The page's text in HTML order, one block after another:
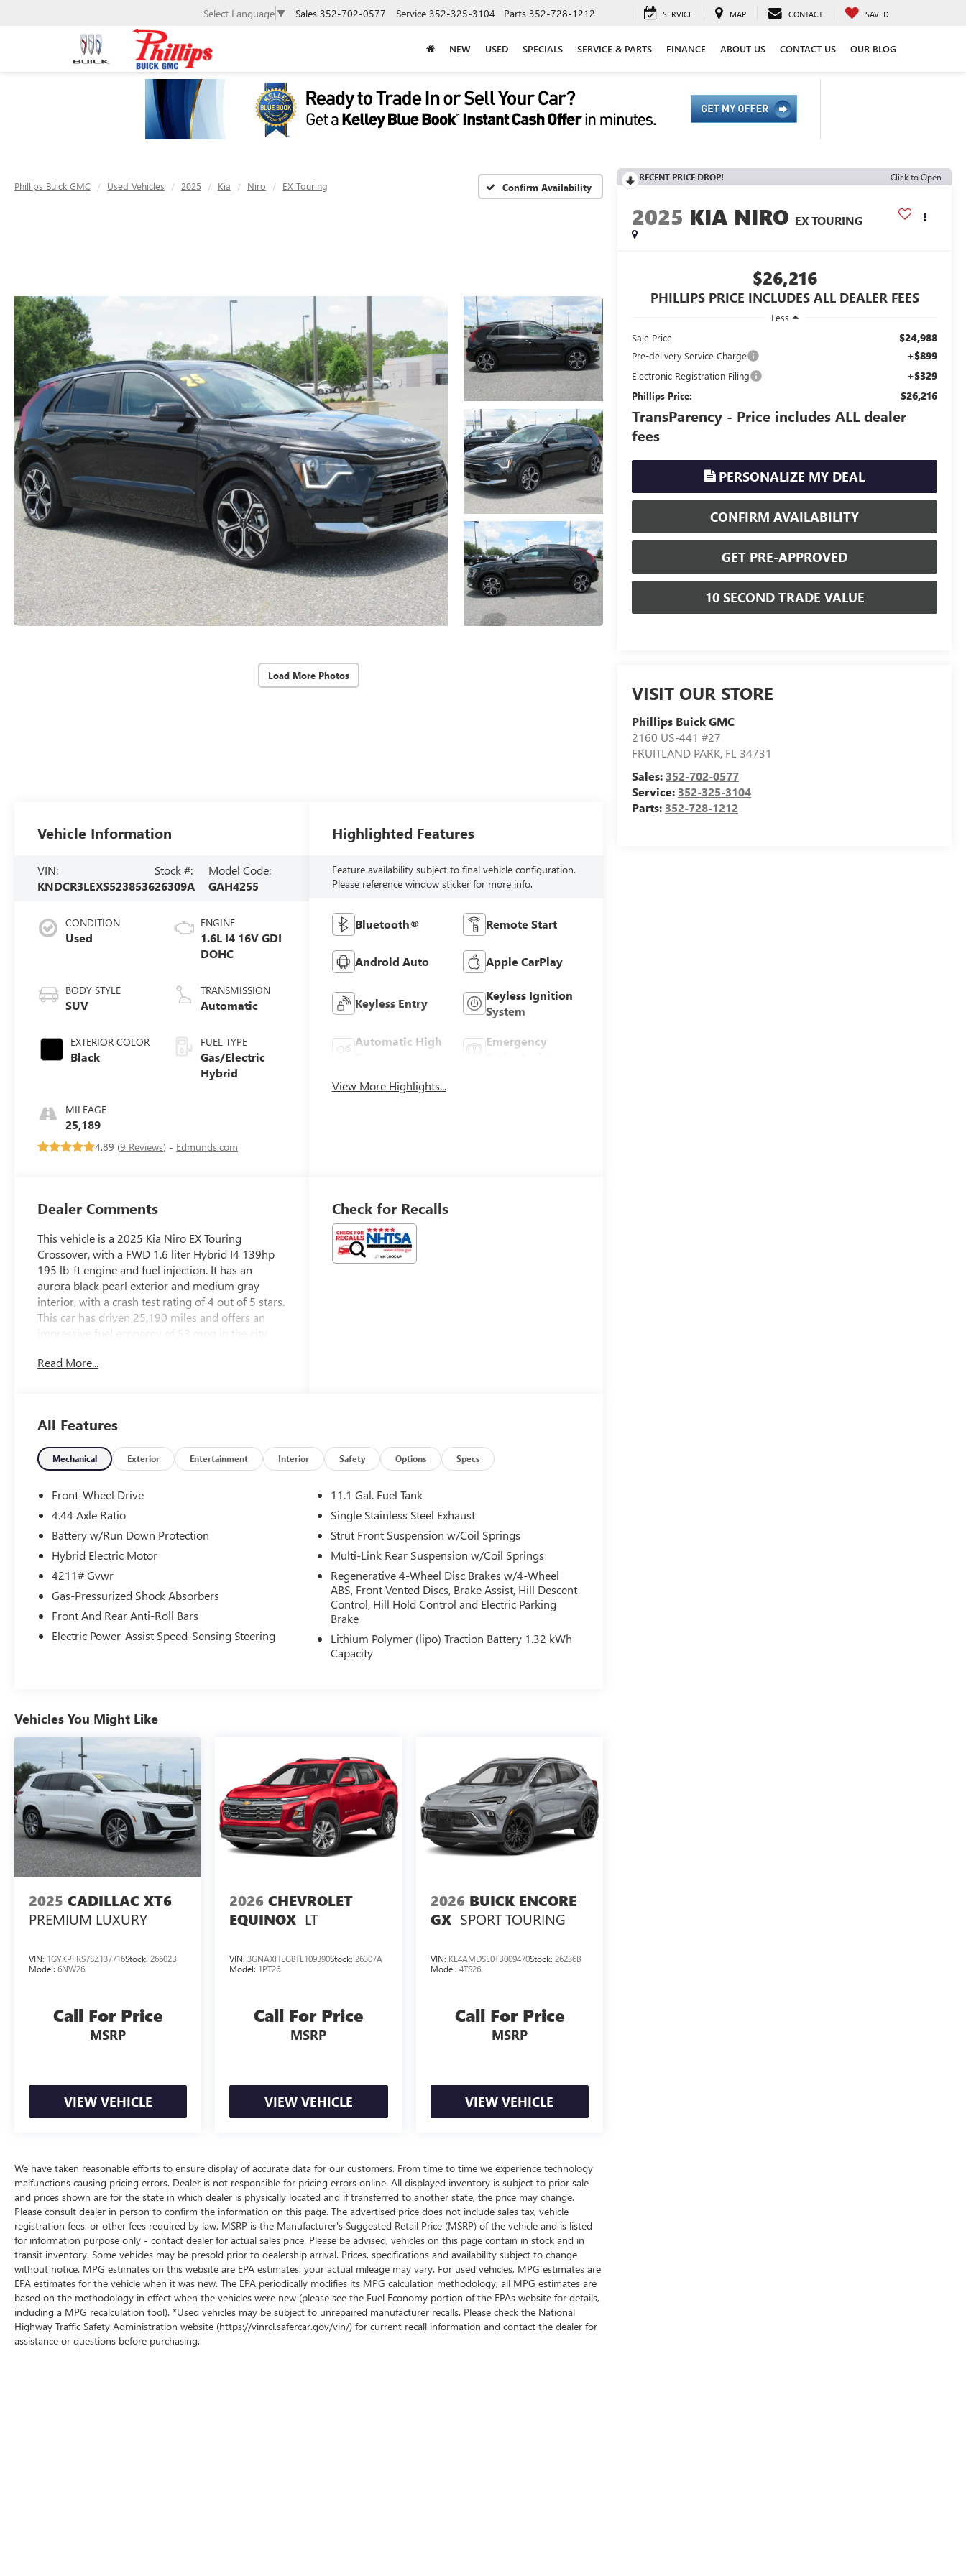
Select Language ▼ Sales 352-702-0577 Service 352-325-3104 Parts 352-728-1212 SERVICE MAP CONTACT SAVED
NEW USED SPECIALS SERVICE & PARTS FINANCE ABOUT US CONTACT US OUR BLOG
Phillips Buick GMC Used Vehicles 2025 Kia Niro EX Touring Confirm Availability
Load More Photos
RECENT PRICE DROP! Click to Open
2025 KIA NIRO EX TOURING
$26,216
PHILLIPS PRICE INCLUDES ALL DEALER FEES
Less
Sale Price
$24,988
Pre-delivery Service Charge +$899
Electronic Registration Filing +$329
Phillips Price: $26,216
TransParency - Price includes ALL dealer
fees
PERSONALIZE MY DEAL
CONFIRM AVAILABILITY
GET PRE-APPROVED
10 SECOND TRADE VALUE
VISIT OUR STORE
Phillips Buick GMC
2160 US-441 #27
FRUITLAND PARK, FL 34731
Sales: 352-702-0577
Service: 352-325-3104
Parts: 352-728-1212
Vehicle Information
VIN:
KNDCR3LEXS5238536
Stock #:
26309A
Model Code:
GAH4255
CONDITION
Used
BODY STYLE
SUV
EXTERIOR COLOR
Black
MILEAGE
25,189
ENGINE
1.6L I4 16V GDI
DOHC
TRANSMISSION
Automatic
FUEL TYPE
Gas/Electric
Hybrid
4.89 (9 Reviews) - Edmunds.com
Highlighted Features
Feature availability subject to final vehicle configuration.
Please reference window sticker for more info.
Bluetooth® Remote Start
Android Auto Apple CarPlay
Keyless Entry
Keyless Ignition
System
Automatic High
Emergency
View More Highlights...
Dealer Comments
This vehicle is a 2025 Kia Niro EX Touring
Crossover, with a FWD 1.6 liter Hybrid I4 139hp
195 lb-ft engine and fuel injection. It has an
aurora black pearl exterior and medium gray
interior, with a crash test rating of 4 out of 5 stars.
This car has driven 25,190 miles and offers an
impressive fuel economy of 53 mpg in the city
equipped with a variety of features such as touch
display, Bluetooth® phone connectivity, and
leather-trimmed seats. This vehicle is sure to
provide an enjoyable driving experience for years
to come.
Read More...
Check for Recalls
All Features
Mechanical Exterior Entertainment Interior Safety Options Specs
Front-Wheel Drive
4.44 Axle Ratio
Battery w/Run Down Protection
Hybrid Electric Motor
4211# Gvwr
Gas-Pressurized Shock Absorbers
Front And Rear Anti-Roll Bars
Electric Power-Assist Speed-Sensing Steering
11.1 Gal. Fuel Tank
Single Stainless Steel Exhaust
Strut Front Suspension w/Coil Springs
Multi-Link Rear Suspension w/Coil Springs
Regenerative 4-Wheel Disc Brakes w/4-Wheel
ABS, Front Vented Discs, Brake Assist, Hill Descent
Control, Hill Hold Control and Electric Parking
Brake
Lithium Polymer (lipo) Traction Battery 1.32 kWh
Capacity
Vehicles You Might Like
2025 CADILLAC XT6
PREMIUM LUXURY
VIN: 1GYKPFRS7SZ137716Stock: 26602B
Model: 6NW26
Call For Price
MSRP
VIEW VEHICLE
2026 CHEVROLET
EQUINOX LT
VIN:3GNAXHEG8TL109390Stock:26307A
Model: 1PT26
Call For Price
MSRP
VIEW VEHICLE
2026 BUICK ENCORE
GX SPORT TOURING
VIN: KL4AMDSL0TB009470Stock: 26236B
Model: 4TS26
Call For Price
MSRP
VIEW VEHICLE
We have taken reasonable efforts to ensure display of accurate data for our customers. From time to time we experience technology
malfunctions causing pricing errors. Dealer is not responsible for pricing errors online. All displayed inventory is subject to prior sale
and prices shown are for the state in which dealer is physically located and if transferred to another state, the price may change.
Please consult dealer in person to confirm the information on this page. The advertised price does not include sales tax, vehicle
registration fees, or other fees required by law. MSRP is the Manufacturer's Suggested Retail Price (MSRP) of the vehicle and is listed
for information purpose only - contact dealer for actual sales price. Please be advised, vehicles on this page contain in stock and in
transit inventory. Some vehicles may be presold prior to dealership arrival. Prices, specifications and availability subject to change
without notice. MPG estimates on this website are EPA estimates; your actual mileage may vary. For used vehicles, MPG estimates are
EPA estimates for the vehicle when it was new. The EPA periodically modifies its MPG calculation methodology; all MPG estimates are
based on the methodology in effect when the vehicles were new (please see the Fuel Economy portion of the EPAs website for details,
including a MPG recalculation tool). *Used vehicles may be subject to unrepaired manufacturer recalls. Please check the National
Highway Traffic Safety Administration website (https://vinrcl.safercar.gov/vin/) for current recall information and contact the dealer for
assistance or questions before purchasing.